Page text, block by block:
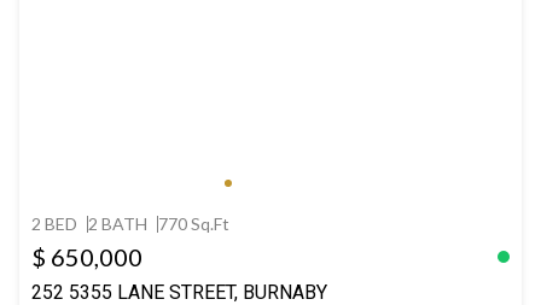
2 BED 2 BATH 770 Sq.Ft
$ 650,000
252 5355 LANE STREET, BURNABY